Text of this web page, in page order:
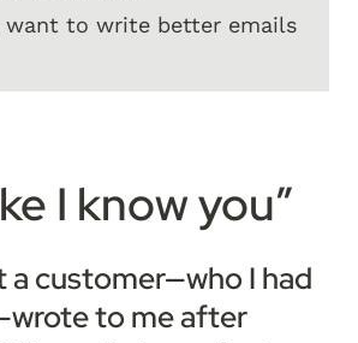
want to write better emails
I know you”
a customer—who I had
to me after